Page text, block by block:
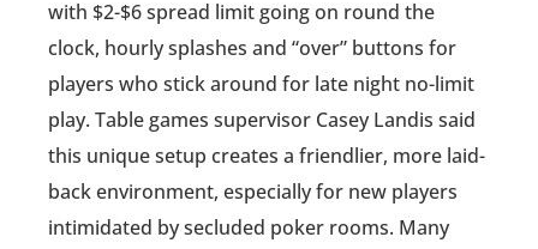
with $2-$6 spread limit going on round the
clock, hourly splashes and “over” buttons for
players who stick around for late night no-limit
play. Table games supervisor Casey Landis said
this unique setup creates a friendlier, more laid-
back environment, especially for new players
intimidated by secluded poker rooms. Many